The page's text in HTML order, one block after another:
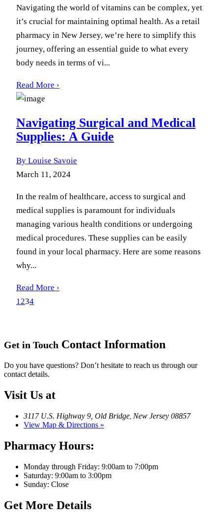
Navigating the world of vitamins can be complex, yet
it’s crucial for maintaining optimal health. As a retail
pharmacy in New Jersey, we’re here to simplify this
journey, offering an essential guide to what every
body needs in terms of vi...
Read More ›
Navigating Surgical and Medical
Supplies: A Guide
By Louise Savoie
March 11, 2024
In the realm of healthcare, access to surgical and
medical supplies is paramount for individuals
managing various health conditions or undergoing
medical procedures. These supplies can be easily
found in your local pharmacy. Here are some reasons
why...
Read More ›
1234
Get in Touch Contact Information
Do you have questions? Don’t hesitate to reach us through our
contact details.
Visit Us at
3117 U.S. Highway 9, Old Bridge New Jersey 08857
View Map & Directions »
Pharmacy Hours:
Monday through Friday: 9:00am to 7:00pm
Saturday: 9:00am to 3:00pm
Sunday: Close
Get More Details